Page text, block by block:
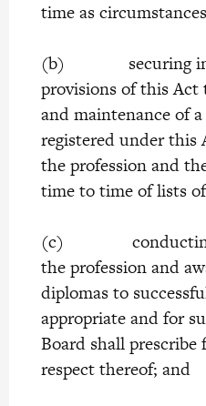
time as
(b) securing in
provisions of this Act
and maintenance of
registered under this
the profession and
time to time of lists
(c) conducting
the profession and
diplomas to
appropriate and for
Board shall prescribe
respect thereof; and